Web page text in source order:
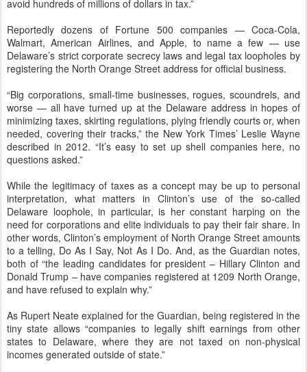
avoid hundreds of millions of dollars in tax.”
Reportedly dozens of Fortune 500 companies — Coca-Cola,
Walmart, American Airlines, and Apple, to name a few — use
Delaware’s strict corporate secrecy laws and legal tax loopholes by
registering the North Orange Street address for official business.
“Big corporations, small-time businesses, rogues, scoundrels, and
worse — all have turned up at the Delaware address in hopes of
minimizing taxes, skirting regulations, plying friendly courts or, when
needed, covering their tracks,” the New York Times’ Leslie Wayne
described in 2012. “It’s easy to set up shell companies here, no
questions asked.”
While the legitimacy of taxes as a concept may be up to personal
interpretation, what matters in Clinton’s use of the so-called
Delaware loophole, in particular, is her constant harping on the
need for corporations and elite individuals to pay their fair share. In
other words, Clinton’s employment of North Orange Street amounts
to a telling, Do As I Say, Not As I Do. And, as the Guardian notes,
both of “the leading candidates for president – Hillary Clinton and
Donald Trump – have companies registered at 1209 North Orange,
and have refused to explain why.”
As Rupert Neate explained for the Guardian, being registered in the
tiny state allows “companies to legally shift earnings from other
states to Delaware, where they are not taxed on non-physical
incomes generated outside of state.”